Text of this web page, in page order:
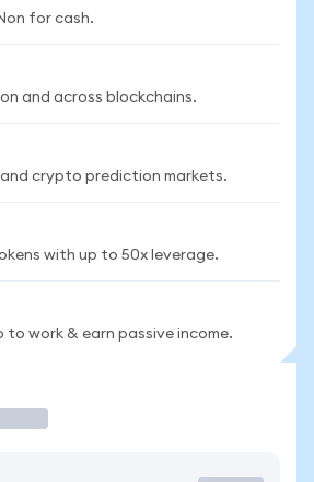
for cash.
on and across blockchains.
and crypto prediction markets.
with up to 50x leverage.
to work & earn passive income.